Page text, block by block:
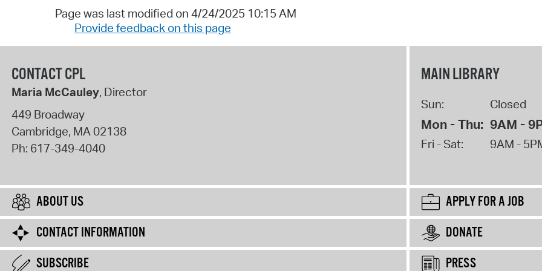
Page was last modified on 4/24/2025 10:15 AM
Provide feedback on this page
CONTACT CPL
Maria McCauley, Director
449 Broadway
Cambridge, MA02138
Ph: 617-349-4040
MAIN LIBRARY
Sun: Closed
Mon - Thu: 9AM -
Fri - Sat: 9AM -
ABOUT US
APPLY FOR A JOB
CONTACT INFORMATION
DONATE
SUBSCRIBE
PRESS